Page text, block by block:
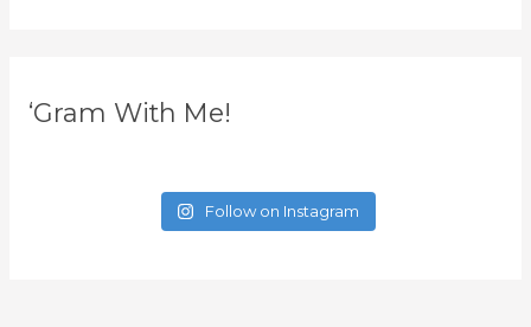
‘Gram With Me!
Follow on Instagram